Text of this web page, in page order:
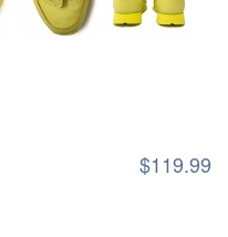
$119.99